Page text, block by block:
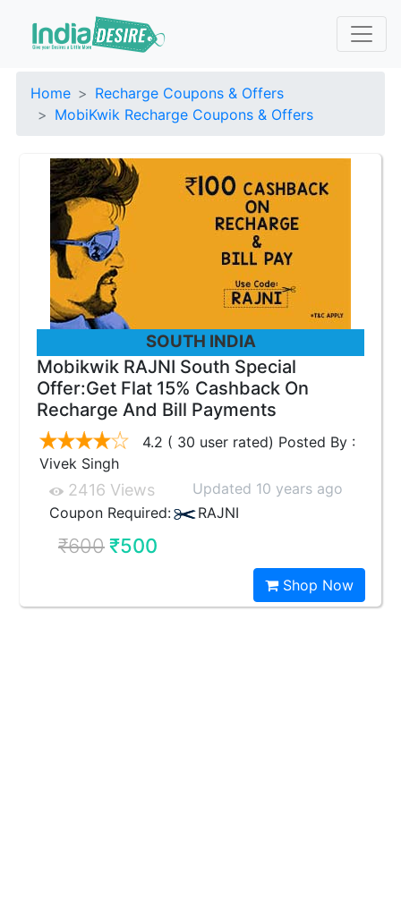
Home
Recharge Coupons & Offers
MobiKwik Recharge Coupons & Offers
SOUTH INDIA
Mobikwik RAJNI South Special
Offer:Get Flat 15% Cashback On
Recharge And Bill Payments
4.2 ( 30 user rated) Posted By :
Vivek Singh
2416 Views
Updated 10 years ago
Coupon Required:
RAJNI
₹600₹500
Shop Now